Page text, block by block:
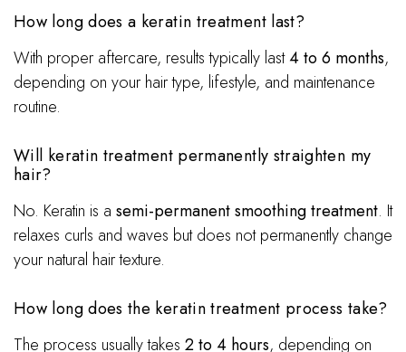
How long does a keratin treatment last?
With proper aftercare, results typically last4 to 6 months,
depending on your hair type, lifestyle, and maintenance
routine.
Will keratin treatment permanently straighten my
hair?
No. Keratin is a semi-permanent smoothing treatment. It
relaxes curls and waves but does not permanently change
your natural hair texture.
How long does the keratin treatment process take?
The process usually takes 2 to 4 hours, depending on